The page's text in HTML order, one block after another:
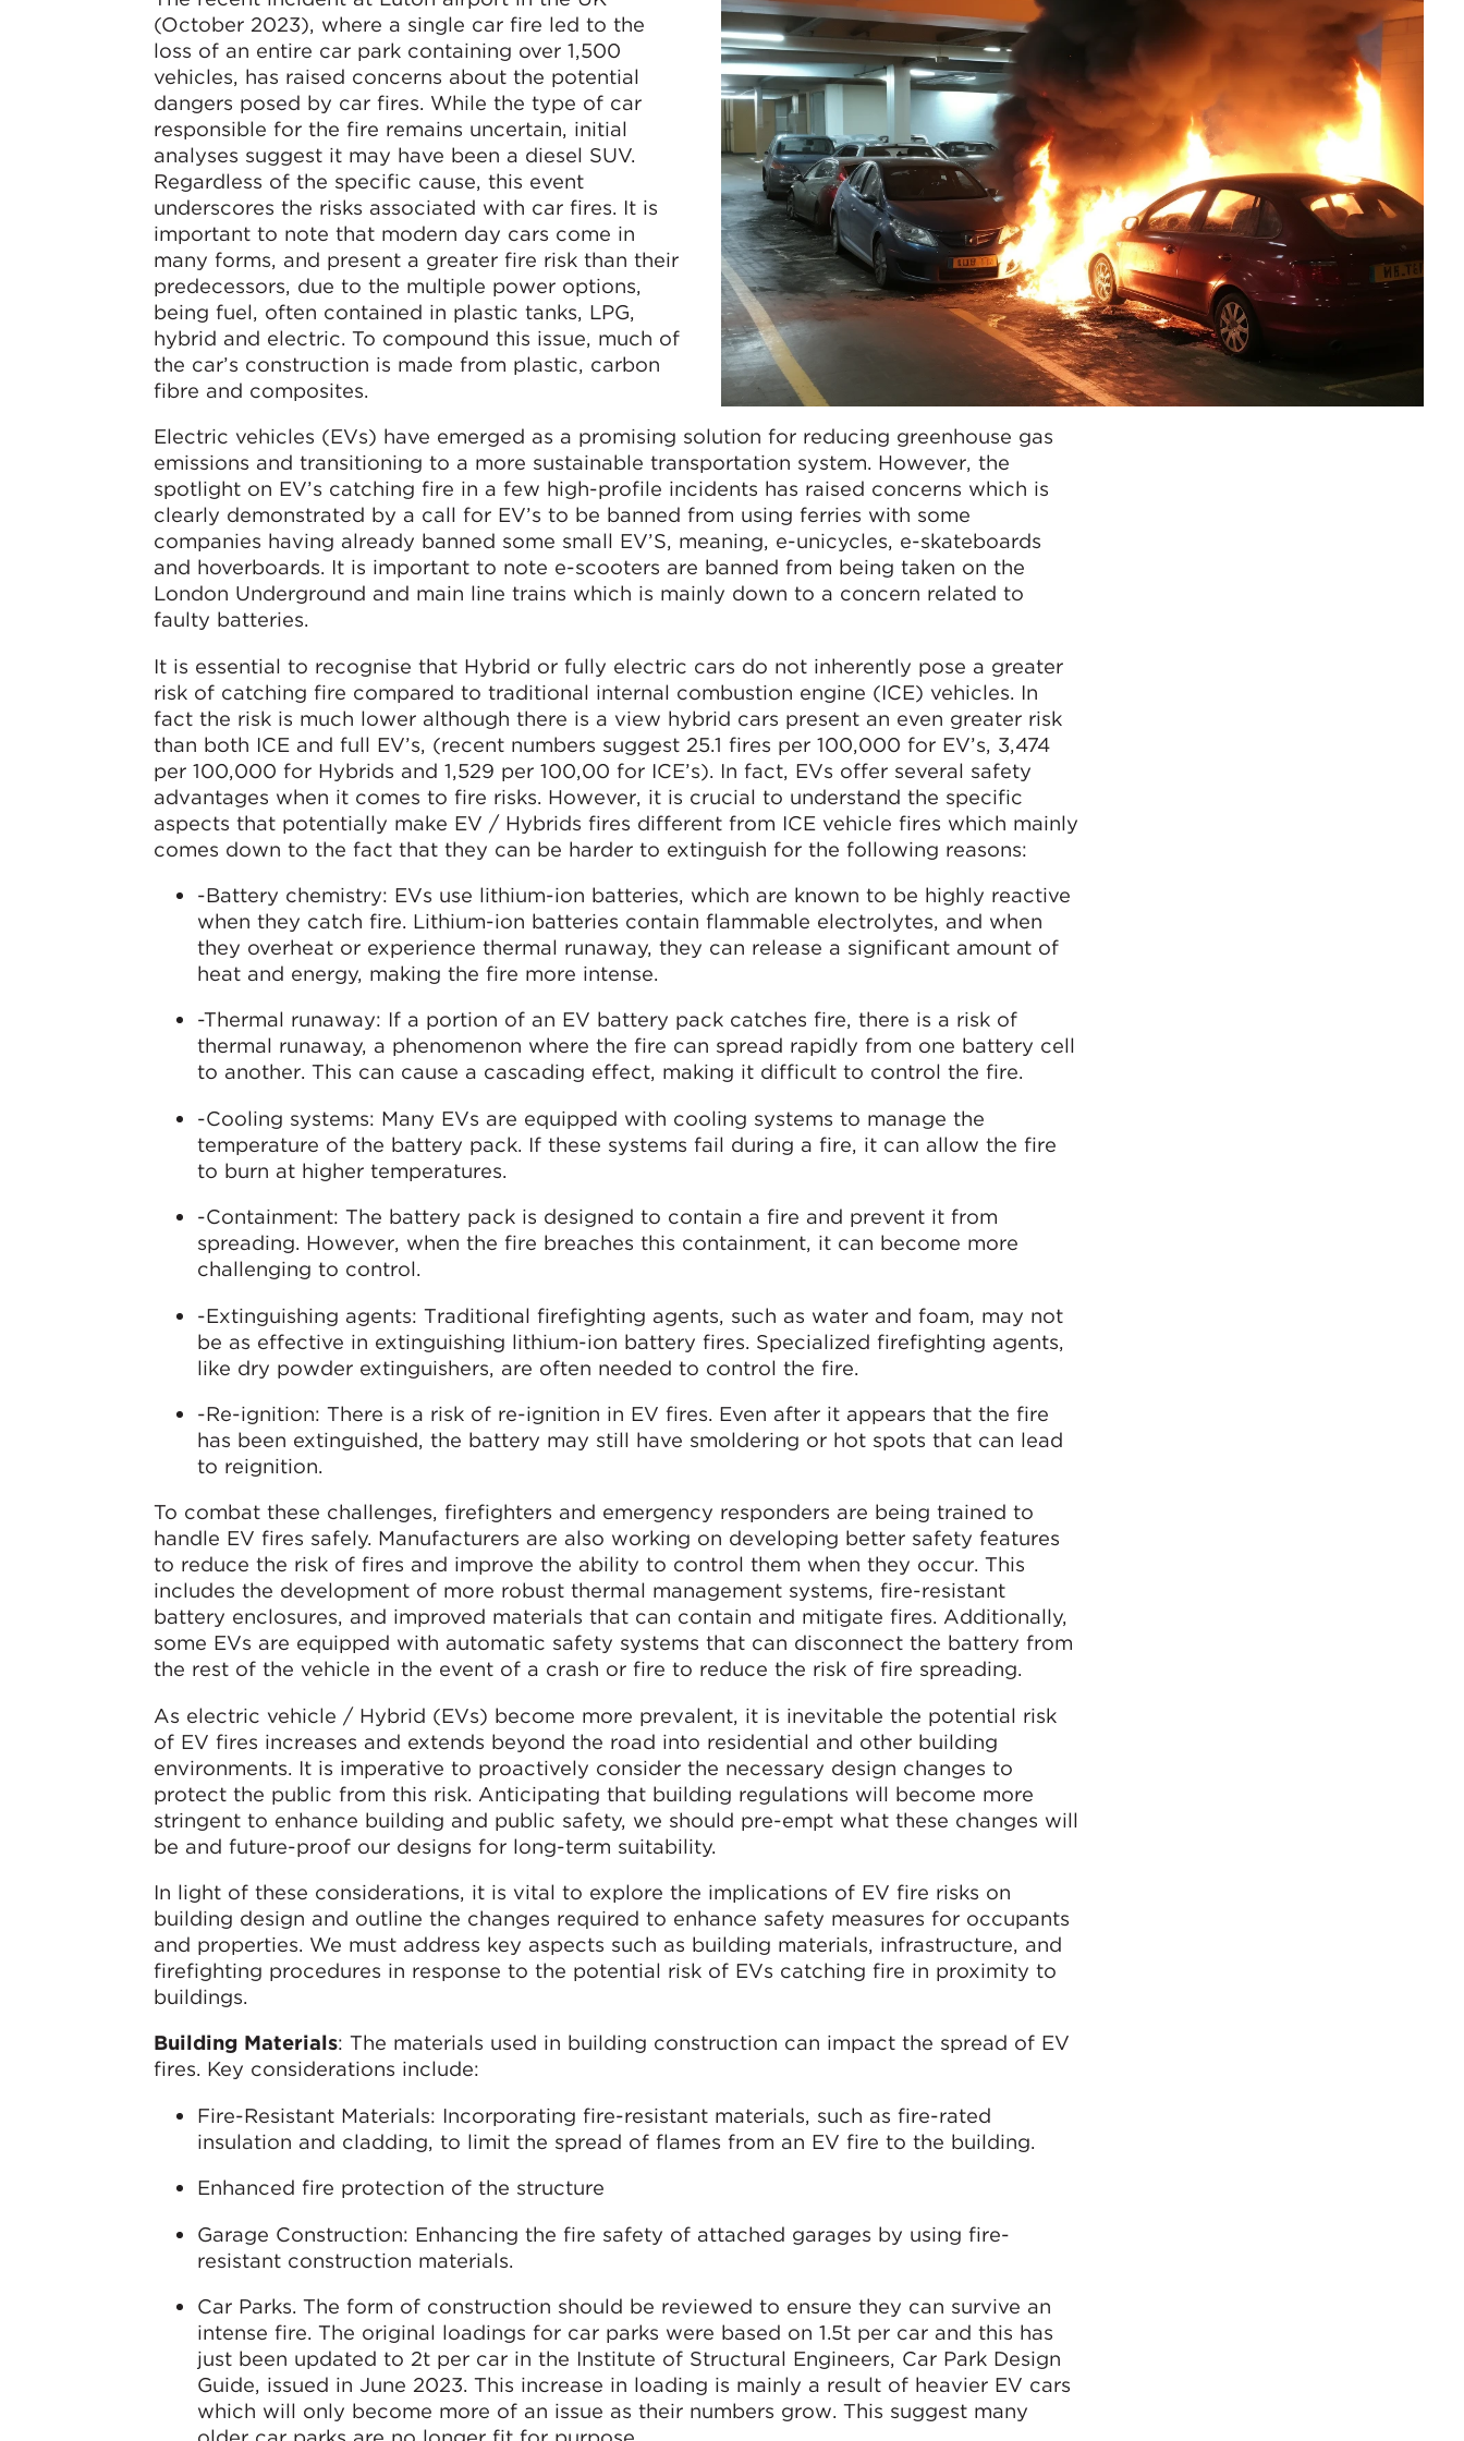
(October 2023), where a single car fire led to the
loss of an entire car park containing over 1,500
vehicles, has raised concerns about the potential
dangers posed by car fires. While the type of car
responsible for the fire remains uncertain, initial
analyses suggest it may have been a diesel SUV.
Regardless of the specific cause, this event
underscores the risks associated with car fires. It is
important to note that modern day cars come in
many forms, and present a greater fire risk than their
predecessors, due to the multiple power options,
being fuel, often contained in plastic tanks, LPG,
hybrid and electric. To compound this issue, much of
the car’s construction is made from plastic, carbon
fibre and composites.
Electric vehicles (EVs) have emerged as a promising solution for reducing greenhouse gas
emissions and transitioning to a more sustainable transportation system. However, the
spotlight on EV’s catching fire in a few high-profile incidents has raised concerns which is
clearly demonstrated by a call for EV’s to be banned from using ferries with some
companies having already banned some small EV’S, meaning, e-unicycles, e-skateboards
and hoverboards. It is important to note e-scooters are banned from being taken on the
London Underground and main line trains which is mainly down to a concern related to
faulty batteries.
It is essential to recognise that Hybrid or fully electric cars do not inherently pose a greater
risk of catching fire compared to traditional internal combustion engine (ICE) vehicles. In
fact the risk is much lower although there is a view hybrid cars present an even greater risk
than both ICE and full EV’s, (recent numbers suggest 25.1 fires per 100,000 for EV’s, 3,474
per 100,000 for Hybrids and 1,529 per 100,00 for ICE’s). In fact, EVs offer several safety
advantages when it comes to fire risks. However, it is crucial to understand the specific
aspects that potentially make EV / Hybrids fires different from ICE vehicle fires which mainly
comes down to the fact that they can be harder to extinguish for the following reasons:
-Battery chemistry: EVs use lithium-ion batteries, which are known to be highly reactive
when they catch fire. Lithium-ion batteries contain flammable electrolytes, and when
they overheat or experience thermal runaway, they can release a significant amount of
heat and energy, making the fire more intense.
-Thermal runaway: If a portion of an EV battery pack catches fire, there is a risk of
thermal runaway, a phenomenon where the fire can spread rapidly from one battery cell
to another. This can cause a cascading effect, making it difficult to control the fire.
-Cooling systems: Many EVs are equipped with cooling systems to manage the
temperature of the battery pack. If these systems fail during a fire, it can allow the fire
to burn at higher temperatures.
-Containment: The battery pack is designed to contain a fire and prevent it from
spreading. However, when the fire breaches this containment, it can become more
challenging to control.
-Extinguishing agents: Traditional firefighting agents, such as water and foam, may not
be as effective in extinguishing lithium-ion battery fires. Specialized firefighting agents,
like dry powder extinguishers, are often needed to control the fire.
-Re-ignition: There is a risk of re-ignition in EV fires. Even after it appears that the fire
has been extinguished, the battery may still have smoldering or hot spots that can lead
to reignition.
To combat these challenges, firefighters and emergency responders are being trained to
handle EV fires safely. Manufacturers are also working on developing better safety features
to reduce the risk of fires and improve the ability to control them when they occur. This
includes the development of more robust thermal management systems, fire-resistant
battery enclosures, and improved materials that can contain and mitigate fires. Additionally,
some EVs are equipped with automatic safety systems that can disconnect the battery from
the rest of the vehicle in the event of a crash or fire to reduce the risk of fire spreading.
As electric vehicle / Hybrid (EVs) become more prevalent, it is inevitable the potential risk
of EV fires increases and extends beyond the road into residential and other building
environments. It is imperative to proactively consider the necessary design changes to
protect the public from this risk. Anticipating that building regulations will become more
stringent to enhance building and public safety, we should pre-empt what these changes will
be and future-proof our designs for long-term suitability.
In light of these considerations, it is vital to explore the implications of EV fire risks on
building design and outline the changes required to enhance safety measures for occupants
and properties. We must address key aspects such as building materials, infrastructure, and
firefighting procedures in response to the potential risk of EVs catching fire in proximity to
buildings.
Building Materials: The materials used in building construction can impact the spread of EV
fires. Key considerations include:
Fire-Resistant Materials: Incorporating fire-resistant materials, such as fire-rated
insulation and cladding, to limit the spread of flames from an EV fire to the building.
Enhanced fire protection of the structure
Garage Construction: Enhancing the fire safety of attached garages by using fire-
resistant construction materials.
Car Parks. The form of construction should be reviewed to ensure they can survive an
intense fire. The original loadings for car parks were based on 1.5t per car and this has
just been updated to 2t per car in the Institute of Structural Engineers, Car Park Design
Guide, issued in June 2023. This increase in loading is mainly a result of heavier EV cars
which will only become more of an issue as their numbers grow. This suggest many